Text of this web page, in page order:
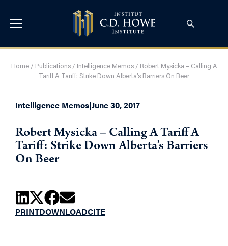
Home/ Publications/ Intelligence Memos/ Robert Mysicka – Calling A
Tariff A Tariff: Strike Down Alberta’s Barriers On Beer
Intelligence Memos|June 30, 2017
Robert Mysicka – Calling A Tariff A
Tariff: Strike Down Alberta’s Barriers
On Beer
PRINTDOWNLOADCITE